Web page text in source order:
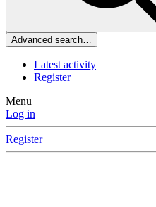
Advanced search…
Latest activity
Register
Menu
Log in
Register